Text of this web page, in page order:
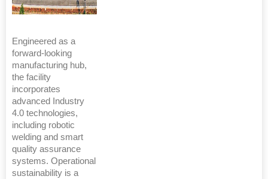
Engineered as a
forward-looking
manufacturing hub,
the facility
incorporates
advanced Industry
4.0 technologies,
including robotic
welding and smart
quality assurance
systems. Operational
sustainability is a